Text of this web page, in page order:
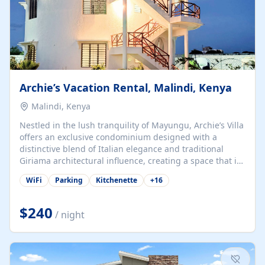
Archie’s Vacation Rental, Malindi, Kenya
Malindi, Kenya
Nestled in the lush tranquility of Mayungu, Archie’s Villa
offers an exclusive condominium designed with a
distinctive blend of Italian elegance and traditional
Giriama architectural influence, creating a space that is
both refined and deeply rooted in coastal heritage. The
villa comprises two elegant guest suites—one on the
spacious en-suite bedrooms, a stylish lounge, a dining
and work area, and a fully equipped kitchenette. Guests
may choose to book the entire villa or reserve a single
suite for a more private and tailored. Iconic natural,
marine, and cultural attractions: 1. Malindi...
WiFi Parking Kitchenette +16
$240 / night